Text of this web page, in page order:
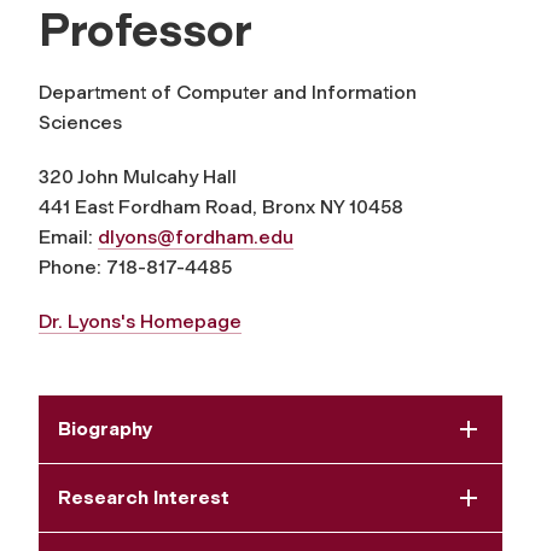
Professor
Department of Computer and Information
Sciences
320 John Mulcahy Hall
441 East Fordham Road, Bronx NY 10458
Email: dlyons@fordham.edu
Phone: 718-817-4485
Dr. Lyons's Homepage
Biography
Research Interest